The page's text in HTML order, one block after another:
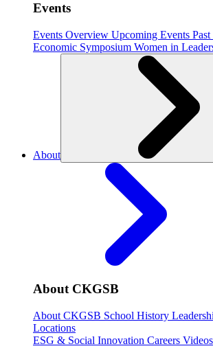
Events
Events Overview Upcoming Events
Economic Symposium Women in
About
About CKGSB
About CKGSB School History
Locations
ESG & Social Innovation Careers Videos